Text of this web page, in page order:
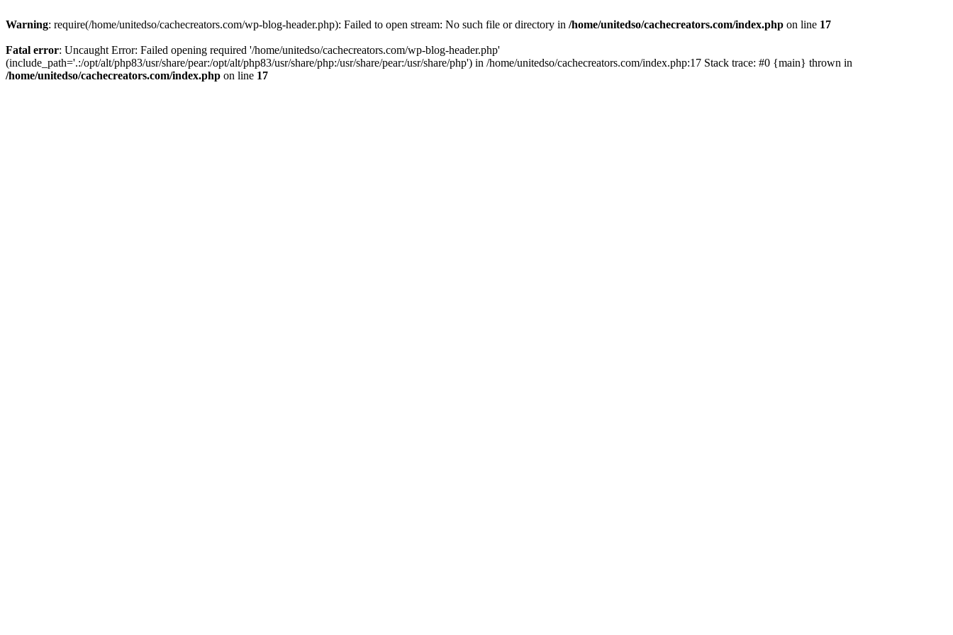
Warning: require(/home/unitedso/cachecreators.com/wp-blog-header.php): Failed to open stream: No such file or directory in /home/unitedso/cachecreators.com/index.php on line 17
Fatal error: Uncaught Error: Failed opening required '/home/unitedso/cachecreators.com/wp-blog-header.php'
(include_path='.:/opt/alt/php83/usr/share/pear:/opt/alt/php83/usr/share/php:/usr/share/pear:/usr/share/php') in /home/unitedso/cachecreators.com/index.php:17 Stack trace: #0 {main} thrown in
/home/unitedso/cachecreators.com/index.php on line 17